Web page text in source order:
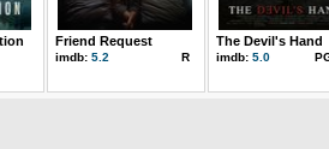
Friend Request
imdb: 5.2 R
The Devil's Hand
imdb: 5.0